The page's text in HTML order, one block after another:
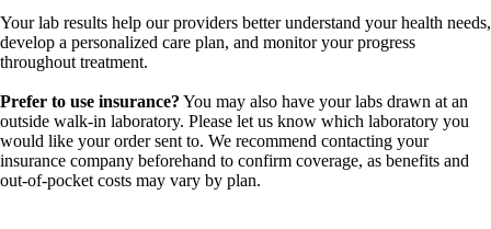
Your lab results help our providers better understand your health needs,
develop a personalized care plan, and monitor your progress
throughout treatment.
Prefer to use insurance? You may also have your labs drawn at an
outside walk-in laboratory. Please let us know which laboratory you
would like your order sent to. We recommend contacting your
insurance company beforehand to confirm coverage, as benefits and
out-of-pocket costs may vary by plan.